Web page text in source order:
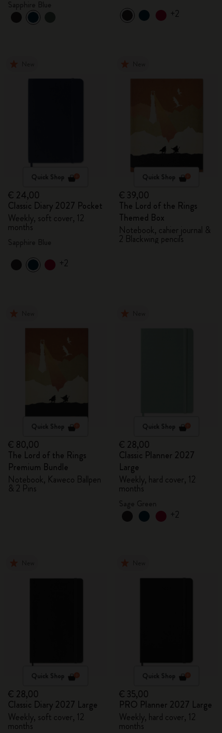
+2
Quick Shop
€ 24,00
Classic Diary 2027 Pocket
Weekly, soft cover, 12
months
+2
Quick Shop
€ 39,00
The Lord of the Rings
Themed Box
Notebook, cahier journal &
2 Blackwing pencils
Quick Shop
€ 80,00
The Lord of the Rings
Premium Bundle
Notebook, Kaweco Ballpen
& 2 Pins
Quick Shop
€ 28,00
Classic Planner 2027
Large
Weekly, hard cover, 12
months
+2
Quick Shop
€ 28,00
Classic Diary 2027 Large
Weekly, soft cover, 12
months
Quick Shop
€ 35,00
PRO Planner 2027 Large
Weekly, hard cover, 12
months